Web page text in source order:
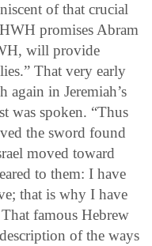
of that crucial
promises Abram
will provide
That very early
again in Jeremiah’s
was spoken. “Thus
the sword found
moved toward
to them: I have
that is why I have
That famous Hebrew
of the ways